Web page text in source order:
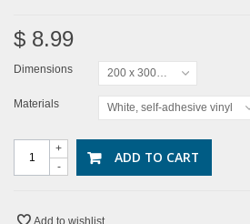
$ 8.99
Dimensions 200 x 300mm
Materials White, self-adhesive vinyl
-
+ ADD TO CART